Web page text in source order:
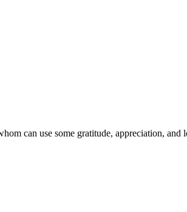
can use some gratitude, appreciation, and